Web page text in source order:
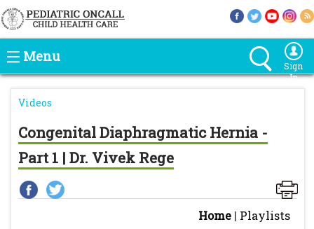
Menu
Sign
In
Videos
Congenital Diaphragmatic Hernia -
Part 1 | Dr. Vivek Rege
Home | Playlists